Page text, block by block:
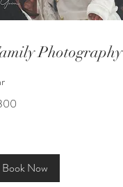
Photography
Book Now